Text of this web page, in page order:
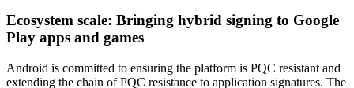
Ecosystem scale: Bringing hybrid signing to Google
Play apps and games
Android is committed to ensuring the platform is PQC resistant and
extending the chain of PQC resistance to application signatures. The